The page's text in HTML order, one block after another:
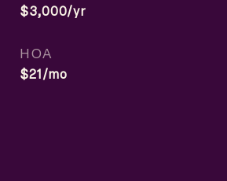
$3,000/yr
HOA
$21/mo